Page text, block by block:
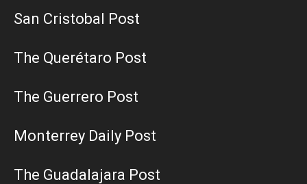
San Cristobal Post
The Querétaro Post
The Guerrero Post
Monterrey Daily Post
The Guadalajara Post